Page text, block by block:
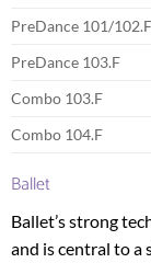
PreDance 101/102.F
PreDance 103.F
Combo 103.F
Combo 104.F
Ballet
Ballet’s strong
and is central to a